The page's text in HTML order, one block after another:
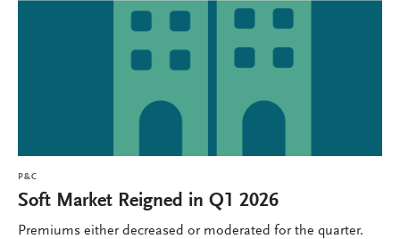
P&C
Soft Market Reigned in Q1 2026
Premiums either decreased or moderated for the quarter.